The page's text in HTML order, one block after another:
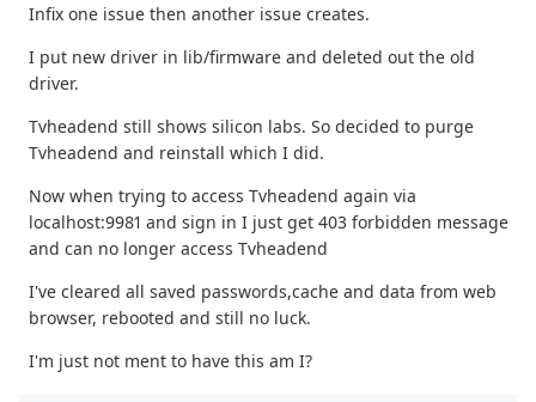
Infix one issue then another issue creates.
I put new driver in lib/firmware and deleted out the old
driver.
Tvheadend still shows silicon labs. So decided to purge
Tvheadend and reinstall which I did.
Now when trying to access Tvheadend again via
localhost:9981 and sign in I just get 403 forbidden message
and can no longer access Tvheadend
I've cleared all saved passwords,cache and data from web
browser, rebooted and still no luck.
I'm just not ment to have this am I?